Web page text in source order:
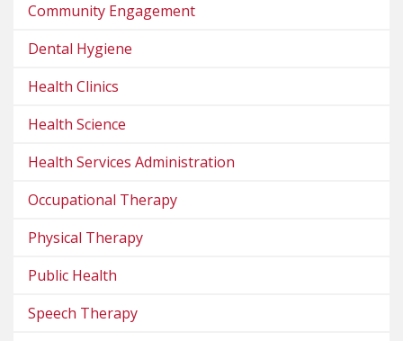
Community Engagement
Dental Hygiene
Health Clinics
Health Science
Health Services Administration
Occupational Therapy
Physical Therapy
Public Health
Speech Therapy